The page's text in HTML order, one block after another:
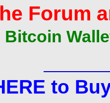
Forum
Bitcoin
to